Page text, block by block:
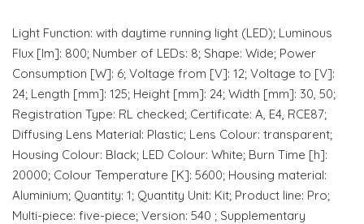
Light Function: with daytime running light (LED); Luminous
Flux [lm]: 800; Number of LEDs: 8; Shape: Wide; Power
Consumption [W]: 6; Voltage from [V]: 12; Voltage to [V]:
24; Length [mm]: 125; Height [mm]: 24; Width [mm]: 30, 50;
Registration Type: RL checked; Certificate: A, E4, RCE87;
Diffusing Lens Material: Plastic; Lens Colour: transparent;
Housing Colour: Black; LED Colour: White; Burn Time [h]:
20000; Colour Temperature [K]: 5600; Housing material:
Aluminium; Quantity: 1; Quantity Unit: Kit; Product line: Pro;
Multi-piece: five-piece; Version: 540 ; Supplementary